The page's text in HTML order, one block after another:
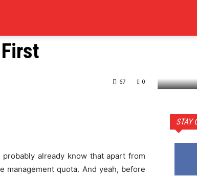
0
67
already know that apart from
management quota. And yeah, before
STAY